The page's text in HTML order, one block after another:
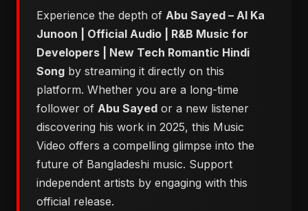
Experience the depth of Abu Sayed – AI Ka
Junoon | Official Audio | R&B Music for
Developers | New Tech Romantic Hindi
Song by streaming it directly on this
platform. Whether you are a long-time
follower of Abu Sayed or a new listener
discovering his work in 2025, this Music
Video offers a compelling glimpse into the
future of Bangladeshi music. Support
independent artists by engaging with this
official release.